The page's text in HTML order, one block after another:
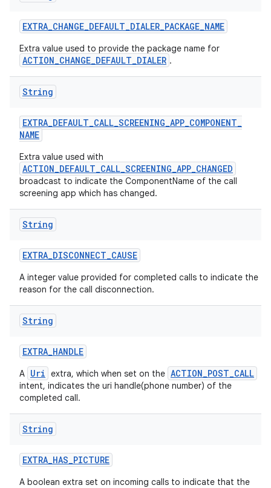
EXTRA_CHANGE_DEFAULT_DIALER_PACKAGE_NAME
Extra value used to provide the package name for
ACTION_CHANGE_DEFAULT_DIALER .
String
EXTRA_DEFAULT_CALL_SCREENING_APP_COMPONENT_
NAME
Extra value used with
ACTION_DEFAULT_CALL_SCREENING_APP_CHANGED
broadcast to indicate the ComponentName of the call
screening app which has changed.
String
EXTRA_DISCONNECT_CAUSE
A integer value provided for completed calls to indicate the
reason for the call disconnection.
String
EXTRA_HANDLE
A Uri extra, which when set on the ACTION_POST_CALL
intent, indicates the uri handle(phone number) of the
completed call.
String
EXTRA_HAS_PICTURE
A boolean extra set on incoming calls to indicate that the